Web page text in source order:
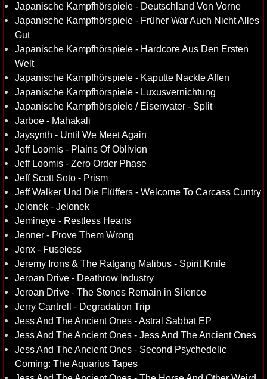
Japanische Kampfhörspiele - Deutschland Von Vorne
Japanische Kampfhörspiele - Früher War Auch Nicht Alles
Gut
Japanische Kampfhörspiele - Hardcore Aus Den Ersten
Welt
Japanische Kampfhörspiele - Kaputte Nackte Affen
Japanische Kampfhörspiele - Luxusvernichtung
Japanische Kampfhörspiele / Eisenvater - Split
Jarboe - Mahakali
Jaysynth - Until We Meet Again
Jeff Loomis - Plains Of Oblivion
Jeff Loomis - Zero Order Phase
Jeff Scott Soto - Prism
Jeff Walker Und Die Flüffers - Welcome To Carcass Cuntry
Jelonek - Jelonek
Jemineye - Restless Hearts
Jenner - Prove Them Wrong
Jenx - Fuseless
Jeremy Irons & The Ratgang Malibus - Spirit Knife
Jeroan Drive - Deathrow Industry
Jeroan Drive - The Stones Remain in Silence
Jerry Cantrell - Degradation Trip
Jess And The Ancient Ones - Astral Sabbat EP
Jess And The Ancient Ones - Jess And The Ancient Ones
Jess And The Ancient Ones - Second Psychedelic
Coming: The Aquarius Tapes